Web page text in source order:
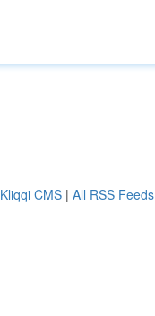
Kliqqi CMS | All RSS Feeds